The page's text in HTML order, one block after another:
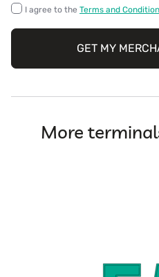
I agree to the Terms and
GET MY
More